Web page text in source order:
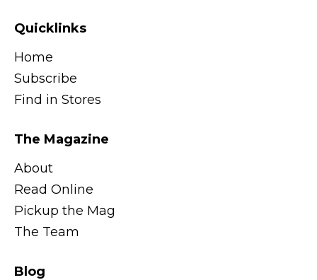
Quicklinks
Home
Subscribe
Find in Stores
The Magazine
About
Read Online
Pickup the Mag
The Team
Blog